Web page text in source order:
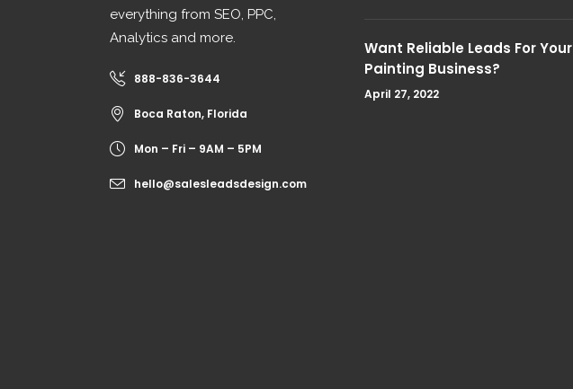
everything from SEO, PPC,
Analytics and more.
888-836-3644
Boca Raton, Florida
Mon – Fri – 9AM – 5PM
hello@salesleadsdesign.com
Want Reliable Leads For Your
Painting Business?
April 27, 2022